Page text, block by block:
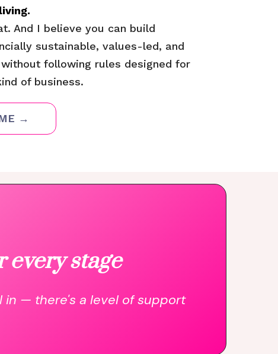
And I believe you can build
sustainable, values-led, and
following rules designed for
of business.
→
stage
in — there's a level of support